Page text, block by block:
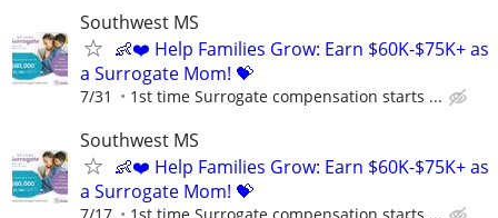
Southwest MS
👶❤️ Help Families Grow: Earn $60K-$75K+ as
a Surrogate Mom! 💝
7/31 1st time Surrogate compensation starts ...
Southwest MS
👶❤️ Help Families Grow: Earn $60K-$75K+ as
a Surrogate Mom! 💝